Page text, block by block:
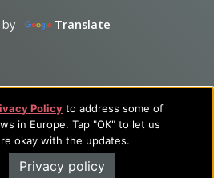
Policy to address some of
in Europe. Tap "OK" to let us
okay with the updates.
Privacy policy
by Translate